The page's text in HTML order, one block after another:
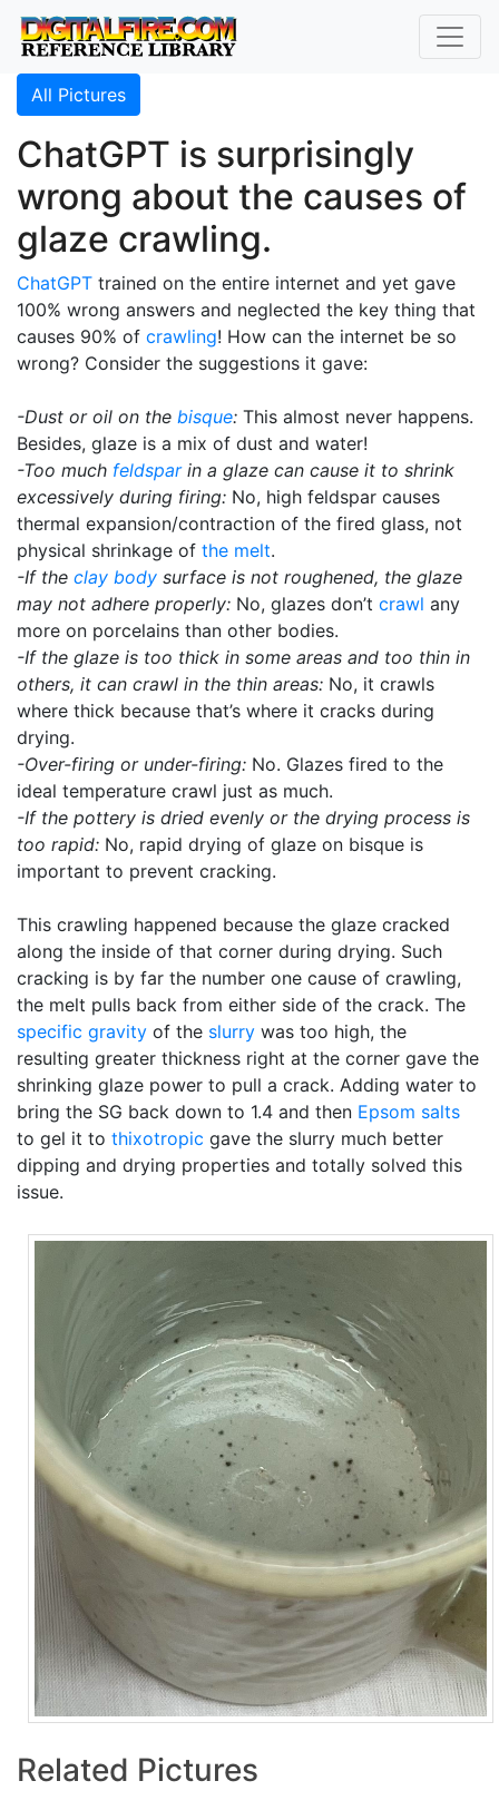
All Pictures
ChatGPT is surprisingly
wrong about the causes of
glaze crawling.
ChatGPT trained on the entire internet and yet gave
100% wrong answers and neglected the key thing that
causes 90% of crawling! How can the internet be so
wrong? Consider the suggestions it gave:
-Dust or oil on the bisque: This almost never happens.
Besides, glaze is a mix of dust and water!
-Too much feldsparin a glaze can cause it to shrink
excessively during firing: No, high feldspar causes
thermal expansion/contraction of the fired glass, not
physical shrinkage of the melt.
-If the clay body surface is not roughened, the glaze
may not adhere properly: No, glazes don’t crawl any
more on porcelains than other bodies.
-If the glaze is too thick in some areas and too thin in
others, it can crawl in the thin areas: No, it crawls
where thick because that’s where it cracks during
drying.
-Over-firing or under-firing: No. Glazes fired to the
ideal temperature crawl just as much.
-If the pottery is dried evenly or the drying process is
too rapid: No, rapid drying of glaze on bisque is
important to prevent cracking.
This crawling happened because the glaze cracked
along the inside of that corner during drying. Such
cracking is by far the number one cause of crawling,
the melt pulls back from either side of the crack. The
specific gravity of the slurry was too high, the
resulting greater thickness right at the corner gave the
shrinking glaze power to pull a crack. Adding water to
bring the SG back down to 1.4 and then Epsom salts
to gel it to thixotropic gave the slurry much better
dipping and drying properties and totally solved this
issue.
Related Pictures